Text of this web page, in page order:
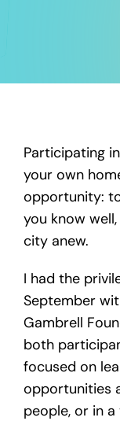
Participating
your own
opportunity:
you know
city anew.
I had the
September
Gambrell
both
focused on
opportunities
people, or in